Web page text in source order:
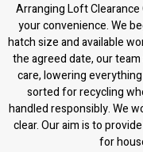
Arranging Loft
your convenience. We
hatch size and available
the agreed date, our
care, lowering
sorted for recycling
handled responsibly. We
clear. Our aim is to
for